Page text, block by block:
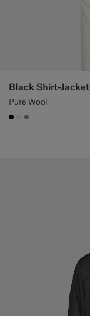
Black Shirt-Jacket
Pure Wool
#000000
#F1EFE8
#9B8F81